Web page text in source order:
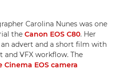
Carolina Nunes was one
the Canon EOS C80. Her
advert and a short film with
VFX workflow. The
EOS camera